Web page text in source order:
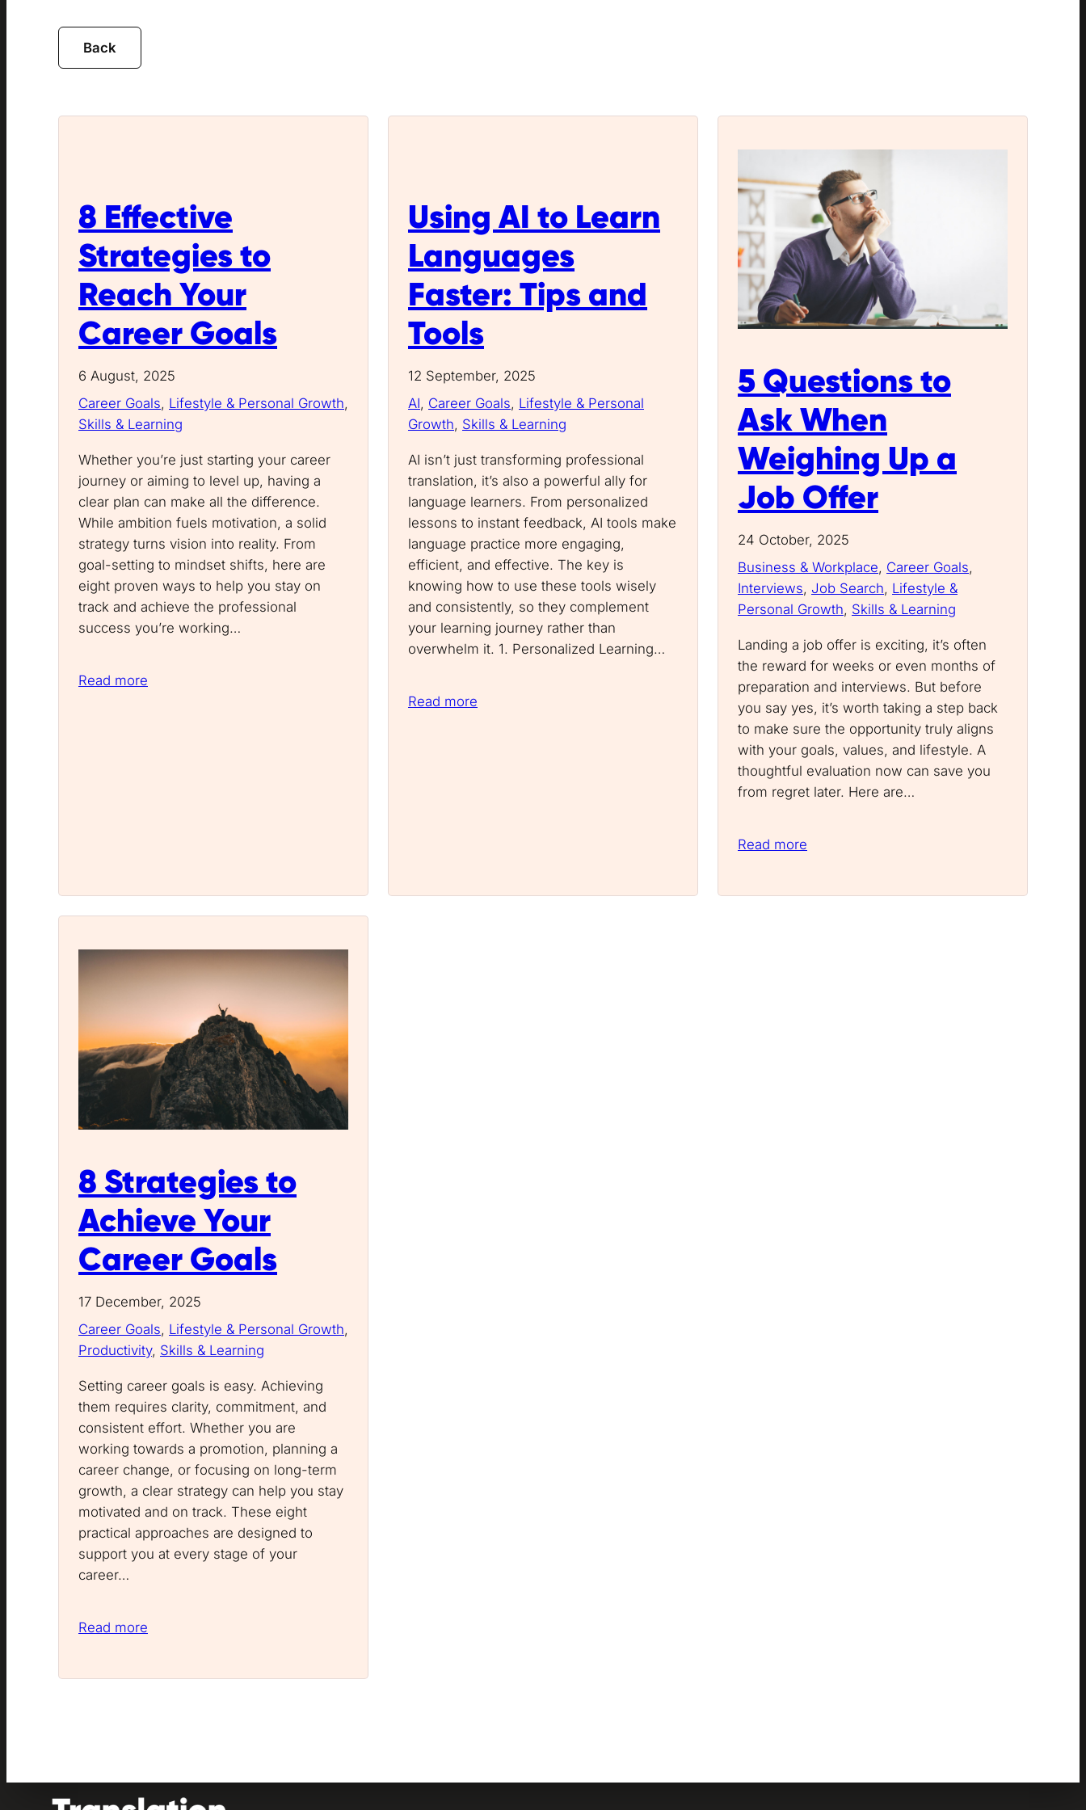
8 Effective
Strategies to
Reach Your
Career Goals
6 August, 2025
Career Goals, Lifestyle & Personal Growth
Skills & Learning
Whether you’re just starting your career
journey or aiming to level up, having a
clear plan can make all the difference.
While ambition fuels motivation, a solid
strategy turns vision into reality. From
goal-setting to mindset shifts, here are
eight proven ways to help you stay on
track and achieve the professional
success you’re working…
Read more
Using AI to Learn
Languages
Faster: Tips and
Tools
12 September, 2025
AI, Career Goals, Lifestyle & Personal
Growth, Skills & Learning
AI isn’t just transforming professional
translation, it’s also a powerful ally for
language learners. From personalized
lessons to instant feedback, AI tools make
language practice more engaging,
efficient, and effective. The key is
knowing how to use these tools wisely
and consistently, so they complement
your learning journey rather than
overwhelm it. 1. Personalized Learning…
Read more
5 Questions to
Ask When
Weighing Up a
Job Offer
24 October, 2025
Business & Workplace, Career Goals
Interviews, Job Search, Lifestyle &
Personal Growth, Skills & Learning
Landing a job offer is exciting, it’s often
the reward for weeks or even months of
preparation and interviews. But before
you say yes, it’s worth taking a step back
to make sure the opportunity truly aligns
with your goals, values, and lifestyle. A
thoughtful evaluation now can save you
from regret later. Here are…
Read more
8 Strategies to
Achieve Your
Career Goals
17 December, 2025
Career Goals, Lifestyle & Personal Growth
Productivity, Skills & Learning
Setting career goals is easy. Achieving
them requires clarity, commitment, and
consistent effort. Whether you are
working towards a promotion, planning a
career change, or focusing on long-term
growth, a clear strategy can help you stay
motivated and on track. These eight
practical approaches are designed to
support you at every stage of your
career…
Read more